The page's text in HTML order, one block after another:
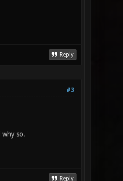
Reply
#3
so.
Reply